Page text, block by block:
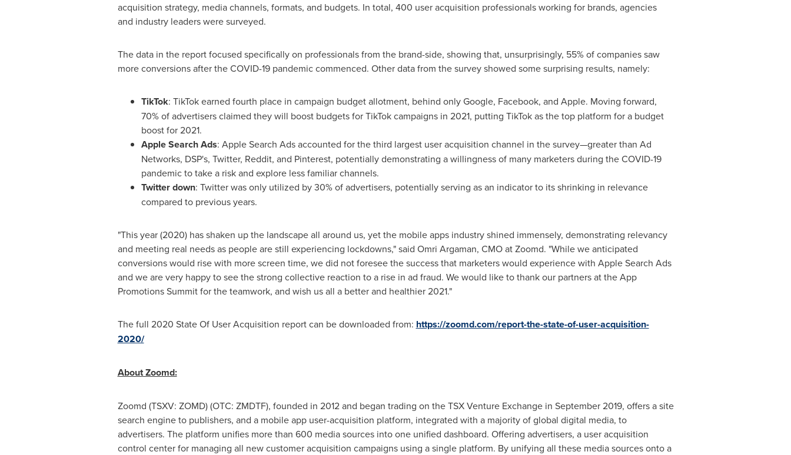
acquisition strategy, media channels, formats, and budgets. In total, 400 user acquisition professionals working for brands, agencies
and industry leaders were surveyed.
The data in the report focused specifically on professionals from the brand-side, showing that, unsurprisingly, 55% of companies saw
more conversions after the COVID-19 pandemic commenced. Other data from the survey showed some surprising results, namely:
TikTok: TikTok earned fourth place in campaign budget allotment, behind only Google, Facebook, and Apple. Moving forward,
70% of advertisers claimed they will boost budgets for TikTok campaigns in 2021, putting TikTok as the top platform for a budget
boost for 2021.
Apple Search Ads: Apple Search Ads accounted for the third largest user acquisition channel in the survey—greater than Ad
Networks, DSP's, Twitter, Reddit, and Pinterest, potentially demonstrating a willingness of many marketers during the COVID-19
pandemic to take a risk and explore less familiar channels.
Twitter down: Twitter was only utilized by 30% of advertisers, potentially serving as an indicator to its shrinking in relevance
compared to previous years.
"This year (2020) has shaken up the landscape all around us, yet the mobile apps industry shined immensely, demonstrating relevancy
and meeting real needs as people are still experiencing lockdowns," said Omri Argaman, CMO at Zoomd. "While we anticipated
conversions would rise with more screen time, we did not foresee the success that marketers would experience with Apple Search Ads
and we are very happy to see the strong collective reaction to a rise in ad fraud. We would like to thank our partners at the App
Promotions Summit for the teamwork, and wish us all a better and healthier 2021."
The full 2020 State Of User Acquisition report can be downloaded from: https://zoomd.com/report-the-state-of-user-acquisition-
2020/
About Zoomd:
Zoomd (TSXV: ZOMD) (OTC: ZMDTF), founded in 2012 and began trading on the TSX Venture Exchange in September 2019, offers a site
search engine to publishers, and a mobile app user-acquisition platform, integrated with a majority of global digital media, to
advertisers. The platform unifies more than 600 media sources into one unified dashboard. Offering advertisers, a user acquisition
control center for managing all new customer acquisition campaigns using a single platform. By unifying all these media sources onto a